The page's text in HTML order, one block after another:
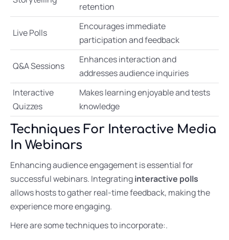
retention
Live Polls
Encourages immediate
participation and feedback
Q&A Sessions
Enhances interaction and
addresses audience inquiries
Interactive
Quizzes
Makes learning enjoyable and tests
knowledge
Techniques For Interactive Media
In Webinars
Enhancing audience engagement is essential for
successful webinars. Integratinginteractive polls
allows hosts to gather real-time feedback, making the
experience more engaging.
Here are some techniques to incorporate:.